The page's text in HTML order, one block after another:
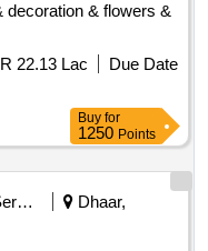
decoration & flowers &
22.13 Lac
Due Date
Buy for
1250 Points
Security Services
Dhaar,